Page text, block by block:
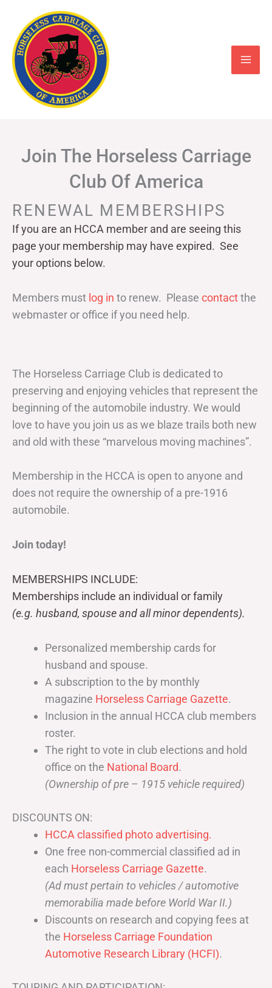
content
Join The Horseless Carriage
Club Of America
RENEWAL MEMBERSHIPS
If you are an HCCA member and are seeing this
page your membership may have expired. See
your options below.
Members must log in to renew. Please contactthe
webmaster or office if you need help.
The Horseless Carriage Club is dedicated to
preserving and enjoying vehicles that represent the
beginning of the automobile industry. We would
love to have you join us as we blaze trails both new
and old with these “marvelous moving machines”.
Membership in the HCCA is open to anyone and
does not require the ownership of a pre-1916
automobile.
Join today!
MEMBERSHIPS INCLUDE:
Memberships include an individual or family
(e.g. husband, spouse and all minor dependents).
Personalized membership cards for
husband and spouse.
A subscription to the by monthly
magazine Horseless Carriage Gazette.
Inclusion in the annual HCCA club members
roster.
The right to vote in club elections and hold
office on the National Board.
(Ownership of pre – 1915 vehicle required)
DISCOUNTS ON:
HCCA classified photo advertising.
One free non-commercial classified ad in
each Horseless Carriage Gazette.
(Ad must pertain to vehicles / automotive
memorabilia made before World War II.)
Discounts on research and copying fees at
the Horseless Carriage Foundation
Automotive Research Library (HCFI).